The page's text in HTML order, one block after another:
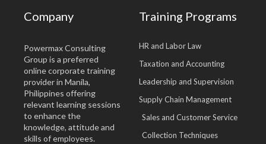
Company
Powermax Consulting
Group is a preferred
online corporate training
provider in Manila,
Philippines offering
relevant learning sessions
to enhance the
knowledge, attitude and
skills of employees.
Training Programs
HR and Labor Law
Taxation and Accounting
Leadership and Supervision
Supply Chain Management
Sales and Customer Service
Collection Techniques